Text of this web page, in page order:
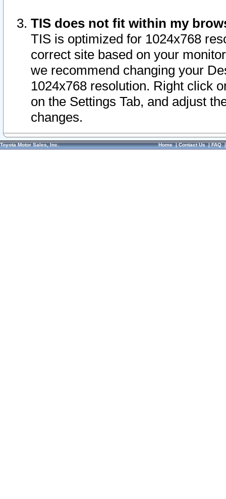
TIS does not fit within my
TIS is optimized for 1024x768
correct site based on your
we recommend changing your
1024x768 resolution. Right click
on the Settings Tab, and adjust
changes.
Toyota Motor Sales, Inc. Home|Contact Us|FAQ